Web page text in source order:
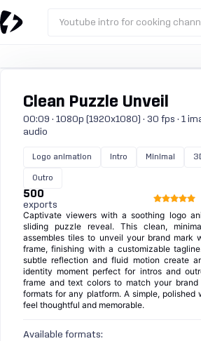
Youtube intro for cooking
Clean Puzzle Unveil
00:09 · 1080p (1920x1080) · 30 fps · 1
audio
Logo animation Intro Minimal
Outro
500
exports
Captivate viewers with a soothing logo
sliding puzzle reveal. This clean,
assembles tiles to unveil your brand mark
frame, finishing with a customizable
subtle reflection and fluid motion create
identity moment perfect for intros and
frame and text colors to match your
formats for any platform. A simple,
feel thoughtful and memorable.
Available formats: